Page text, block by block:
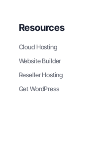
Resources
Cloud Hosting
Website Builder
Reseller Hosting
Get WordPress